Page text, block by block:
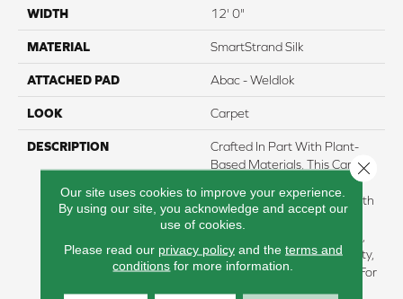
WIDTH 12' 0"
MATERIAL SmartStrand Silk
ATTACHED PAD Abac - Weldlok
LOOK Carpet
DESCRIPTION
Crafted In Part With Plant-
Based Materials, This Carpet
Offers Enhanced Durability
And Luxurious Softness. With
Built-In Stain Protection,
Long-Lasting Performance,
And Our All PetÂ® Warranty,
It's Designed To Look New For
Years To Come.
Our site uses cookies to improve your experience.
By using our site, you acknowledge and accept our
use of cookies.
Please read our privacy policyand the terms and
conditions for more information.
Close